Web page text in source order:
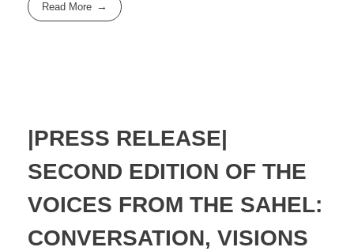
Read More
|PRESS RELEASE|
SECOND EDITION OF THE
VOICES FROM THE SAHEL:
CONVERSATION, VISIONS